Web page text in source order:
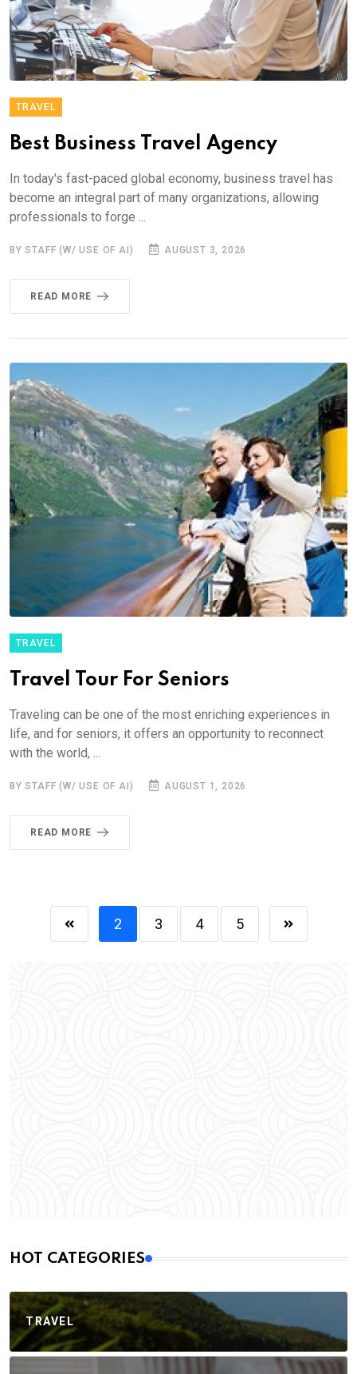
TRAVEL
Best Business Travel Agency
In today's fast-paced global economy, business travel has
become an integral part of many organizations, allowing
professionals to forge ...
BY STAFF (W/ USE OF AI) AUGUST 3, 2026
READ MORE
TRAVEL
Travel Tour For Seniors
Traveling can be one of the most enriching experiences in
life, and for seniors, it offers an opportunity to reconnect
with the world, ...
BY STAFF (W/ USE OF AI) AUGUST 1, 2026
READ MORE
2 3 4 5
HOT CATEGORIES
TRAVEL